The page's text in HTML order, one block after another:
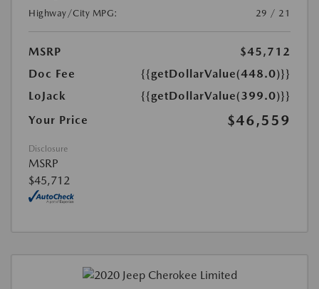
Highway/City MPG:
29 / 21
MSRP
$45,712
Doc Fee
{{getDollarValue(448.0)}}
LoJack
{{getDollarValue(399.0)}}
Your Price
$46,559
Disclosure
MSRP
$45,712